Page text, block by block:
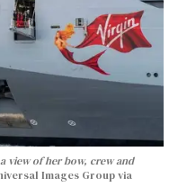
view of her bow, crew and
Images Group via